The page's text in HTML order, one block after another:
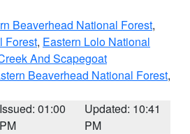
Beaverhead National Forest,
Forest, Eastern Lolo National
And Scapegoat
Beaverhead National Forest,
Issued: 01:00
PM
Updated: 10:41
PM